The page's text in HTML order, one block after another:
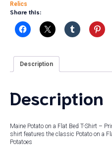
Relics
Share this:
Description
Description
Maine Potato on a Flat Bed T-Shirt –
shirt features the classic Potato on a
Potatoes